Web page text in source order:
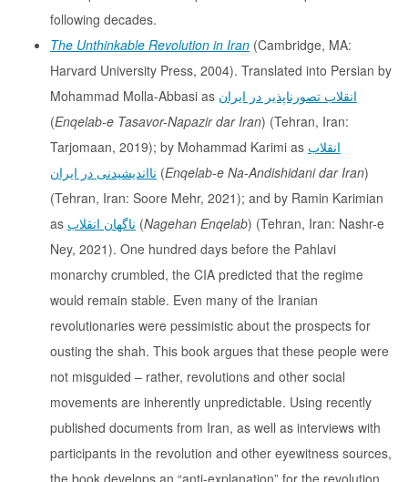
following decades.
The Unthinkable Revolution in Iran (Cambridge, MA:
Harvard University Press, 2004). Translated into Persian by
Mohammad Molla-Abbasi as انقلاب تصورناپذیر در ایران
(Enqelab-e Tasavor-Napazir dar Iran) (Tehran, Iran:
Tarjomaan, 2019); by Mohammad Karimi as انقلاب
نااندیشیدنی در ایران (Enqelab-e Na-Andishidani dar Iran)
(Tehran, Iran: Soore Mehr, 2021); and by Ramin Karimian
as ناگهان انقلاب (Nagehan Enqelab) (Tehran, Iran: Nashr-e
Ney, 2021). One hundred days before the Pahlavi
monarchy crumbled, the CIA predicted that the regime
would remain stable. Even many of the Iranian
revolutionaries were pessimistic about the prospects for
ousting the shah. This book argues that these people were
not misguided – rather, revolutions and other social
movements are inherently unpredictable. Using recently
published documents from Iran, as well as interviews with
participants in the revolution and other eyewitness sources,
the book develops an “anti-explanation” for the revolution